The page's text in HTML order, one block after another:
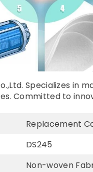
Specializes
Committed to
Replacement
DS245
Non-woven